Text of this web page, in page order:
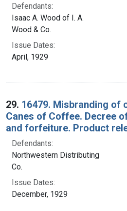
Defendants:
Isaac A. Wood of I. A.
Wood & Co.
Issue Dates:
April, 1929
29. 16479. Misbranding of
Canes of Coffee. Decree
and forfeiture. Product
Defendants:
Northwestern Distributing
Co.
Issue Dates:
December, 1929